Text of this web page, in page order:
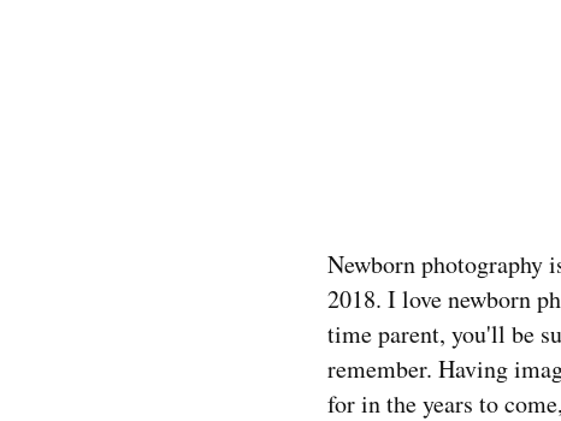
Newborn photography
2018. I love newborn
time parent, you'll be
remember. Having
for in the years to